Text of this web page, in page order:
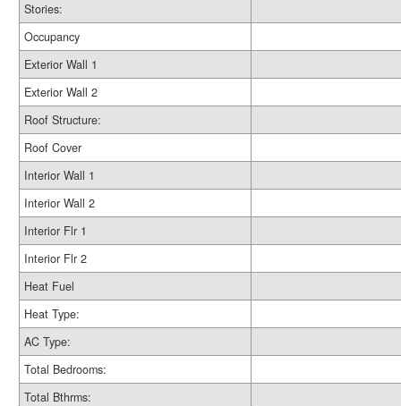
Stories:
Occupancy
Exterior Wall 1
Exterior Wall 2
Roof Structure:
Roof Cover
Interior Wall 1
Interior Wall 2
Interior Flr 1
Interior Flr 2
Heat Fuel
Heat Type:
AC Type:
Total Bedrooms:
Total Bthrms: